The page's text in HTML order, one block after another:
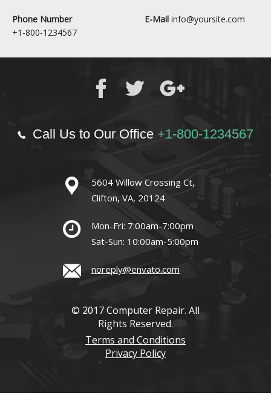
Phone Number
+1-800-1234567
E-Mail info@yoursite.com
Call Us to Our Office +1-800-1234567
5604 Willow Crossing Ct,
Clifton, VA, 20124
Mon-Fri: 7:00am-7:00pm
Sat-Sun: 10:00am-5:00pm
noreply@envato.com
© 2017 Computer Repair. All
Rights Reserved.
Terms and Conditions
Privacy Policy